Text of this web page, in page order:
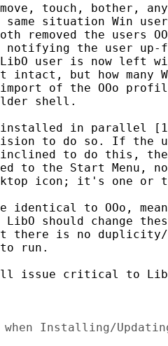
touch, bother,
situation Win
removed the users
notifying the user
LibO user is now left
but how many
of the OOo
shell.
installed in parallel
to do so. If the
to do this,
to the Start Menu,
icon; it's one or
identical to OOo,
should change
is no duplicity/
run.
issue critical to